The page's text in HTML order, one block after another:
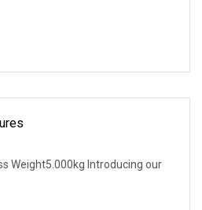
Weight5.000kg Introducing our